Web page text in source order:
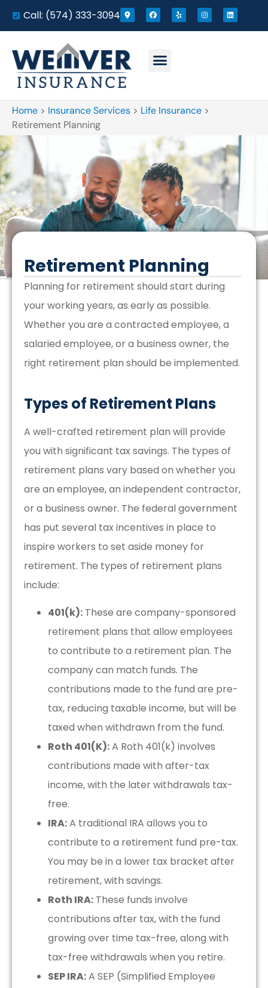
Call: (574) 333-3094
Home > Insurance Services > Life Insurance >
Retirement Planning
Retirement Planning
Planning for retirement should start during
your working years, as early as possible.
Whether you are a contracted employee, a
salaried employee, or a business owner, the
right retirement plan should be implemented.
Types of Retirement Plans
A well-crafted retirement plan will provide
you with significant tax savings. The types of
retirement plans vary based on whether you
are an employee, an independent contractor,
or a business owner. The federal government
has put several tax incentives in place to
inspire workers to set aside money for
retirement. The types of retirement plans
include:
401(k): These are company-sponsored
retirement plans that allow employees
to contribute to a retirement plan. The
company can match funds. The
contributions made to the fund are pre-
tax, reducing taxable income, but will be
taxed when withdrawn from the fund.
Roth 401(K):A Roth 401(k) involves
contributions made with after-tax
income, with the later withdrawals tax-
free.
IRA:A traditional IRA allows you to
contribute to a retirement fund pre-tax.
You may be in a lower tax bracket after
retirement, with savings.
Roth IRA: These funds involve
contributions after tax, with the fund
growing over time tax-free, along with
tax-free withdrawals when you retire.
SEP IRA:A SEP (Simplified Employee